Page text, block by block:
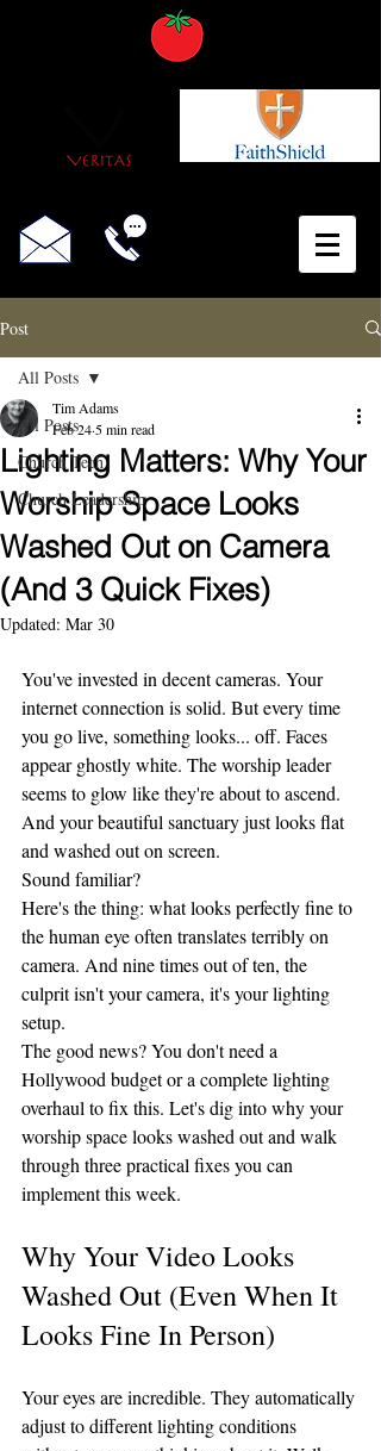
Post
All Posts
Church Tech
Church Leadership
All Posts
Lighting Matters: Why Your
Worship Space Looks
Washed Out on Camera
(And 3 Quick Fixes)
Tim Adams
Feb 24 5 min read
Updated: Mar 30
You've invested in decent cameras. Your
internet connection is solid. But every time
you go live, something looks... off. Faces
appear ghostly white. The worship leader
seems to glow like they're about to ascend.
And your beautiful sanctuary just looks flat
and washed out on screen.
Sound familiar?
Here's the thing: what looks perfectly fine to
the human eye often translates terribly on
camera. And nine times out of ten, the
culprit isn't your camera, it's your lighting
setup.
The good news? You don't need a
Hollywood budget or a complete lighting
overhaul to fix this. Let's dig into why your
worship space looks washed out and walk
through three practical fixes you can
implement this week.
Why Your Video Looks
Washed Out (Even When It
Looks Fine In Person)
Your eyes are incredible. They automatically
adjust to different lighting conditions